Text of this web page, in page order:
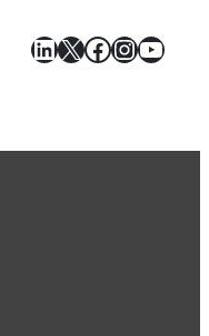
LinkedIn
X Facebook